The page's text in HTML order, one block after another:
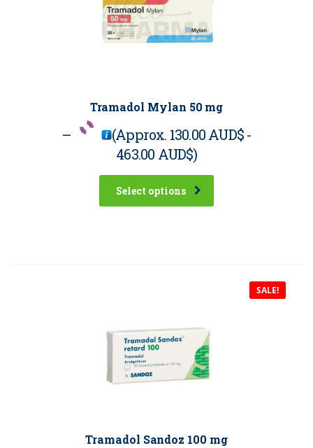
Tramadol Mylan 50 mg
– (Approx. 130.00 AUD$-
463.00 AUD$)
Select options
SALE!
Tramadol Sandoz 100 mg